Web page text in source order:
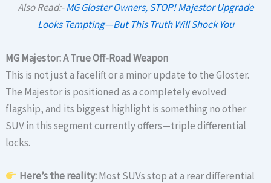
Also Read:-MG Gloster Owners, STOP! Majestor Upgrade
Looks Tempting—But This Truth Will Shock You
MG Majestor: A True Off-Road Weapon
This is not just a facelift or a minor update to the Gloster.
The Majestor is positioned as a completely evolved
flagship, and its biggest highlight is something no other
SUV in this segment currently offers—triple differential
locks.
Here’s the reality:Most SUVs stop at a rear differential